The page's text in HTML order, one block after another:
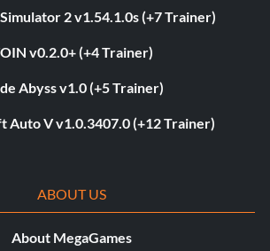
2 v1.54.1.0s (+7 Trainer)
v0.2.0+ (+4 Trainer)
Abyss v1.0 (+5 Trainer)
Auto V v1.0.3407.0 (+12 Trainer)
ABOUT US
About MegaGames